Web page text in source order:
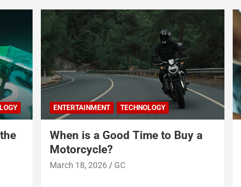
ENTERTAINMENT TECHNOLOGY
When is a Good Time to Buy a
Motorcycle?
March 18, 2026 GC